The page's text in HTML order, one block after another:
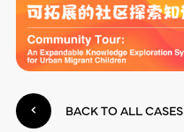
RESEARCH
CONTACT
BACK TO ALL CASES